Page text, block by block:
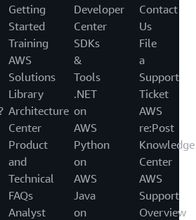
Getting
Started
Training
AWS
Solutions
Library
Architecture
Center
Product
and
Technical
FAQs
Analyst
Developer
Center
SDKs
&
Tools
.NET
on
AWS
Python
on
AWS
Java
on
Contact
Us
File
a
Support
Ticket
AWS
re:Post
Knowledge
Center
AWS
Support
Overview